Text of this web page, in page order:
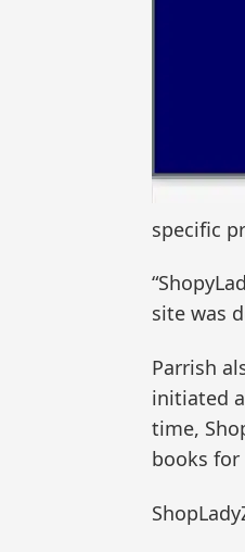
specific
site was
Parrish
initiated
time,
books